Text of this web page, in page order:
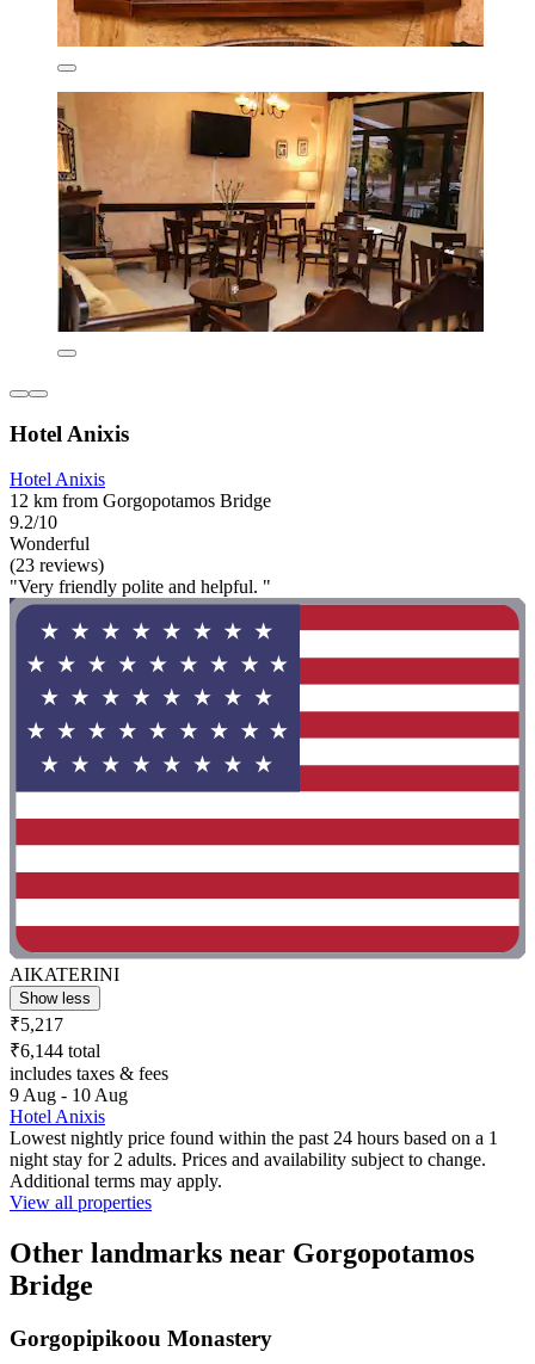
Hotel Anixis
Hotel Anixis
12 km from Gorgopotamos Bridge
9.2/10
Wonderful
(23 reviews)
"Very friendly polite and helpful. "
AIKATERINI
Show less
₹5,217
₹6,144 total
includes taxes & fees
9 Aug - 10 Aug
Hotel Anixis
Lowest nightly price found within the past 24 hours based on a 1
night stay for 2 adults. Prices and availability subject to change.
Additional terms may apply.
View all properties
Other landmarks near Gorgopotamos
Bridge
Gorgopipikoou Monastery